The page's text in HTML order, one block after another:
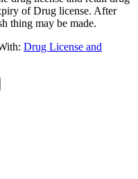
of Drug license. After
thing may be made.
Drug License and